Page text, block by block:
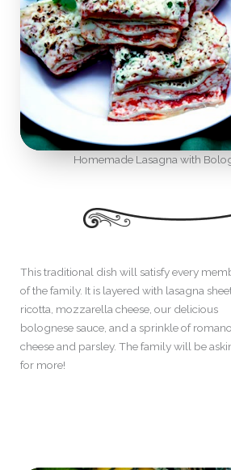
Homemade Lasagna with
This traditional dish will satisfy every
of the family. It is layered with lasagna
ricotta, mozzarella cheese, our delicious
bolognese sauce, and a sprinkle of romano
cheese and parsley. The family will be
for more!